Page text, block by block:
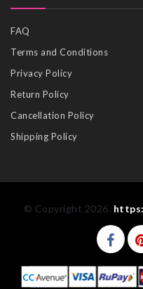
FAQ
Terms and Conditions
Privacy Policy
Return Policy
Cancellation Policy
Shipping Policy
© Copyright 2026.